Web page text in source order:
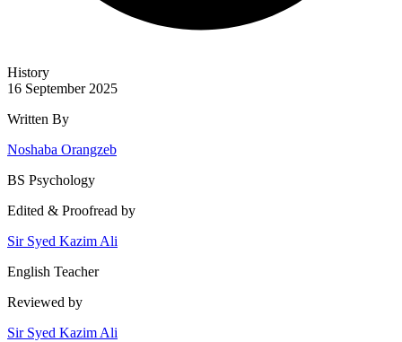
History
16 September 2025
Written By
Noshaba Orangzeb
BS Psychology
Edited & Proofread by
Sir Syed Kazim Ali
English Teacher
Reviewed by
Sir Syed Kazim Ali